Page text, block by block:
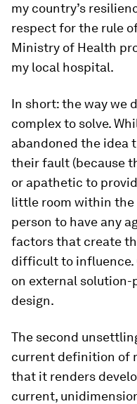
my country’s
respect for the rule
Ministry of Health
my local hospital.
In short: the way we
complex to solve.
abandoned the idea
their fault (because
or apathetic to
little room within the
person to have any
factors that create
difficult to influence.
on external solution-
design.
The second
current definition of
that it renders
current,